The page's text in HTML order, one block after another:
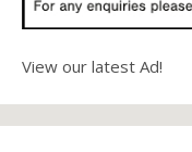
View our latest Ad!